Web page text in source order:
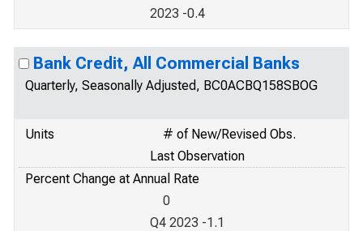
2023 -0.4
Bank Credit, All Commercial Banks
Quarterly, Seasonally Adjusted, BC0ACBQ158SBOG
Units
# of New/Revised Obs.
Last Observation
Percent Change at Annual Rate
0
Q4 2023 -1.1